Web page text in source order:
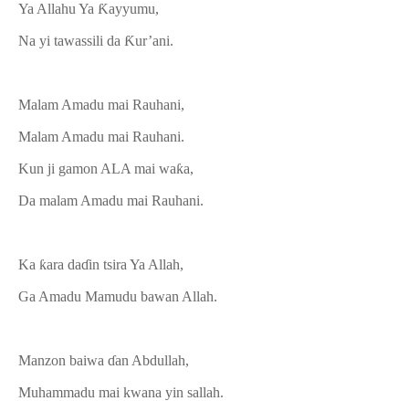
Ya Allahu Ya Ƙayyumu,
Na yi tawassili da Ƙur’ani.
Malam Amadu mai Rauhani,
Malam Amadu mai Rauhani.
Kun ji gamon ALA mai waƙa,
Da malam Amadu mai Rauhani.
Ka ƙara daɗin tsira Ya Allah,
Ga Amadu Mamudu bawan Allah.
Manzon baiwa ɗan Abdullah,
Muhammadu mai kwana yin sallah.